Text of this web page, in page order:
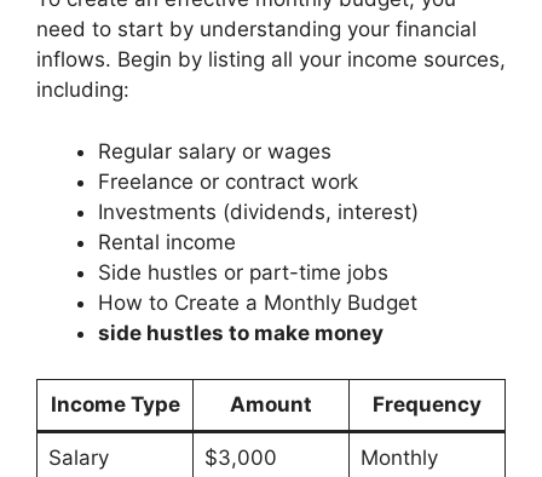
need to start by understanding your financial
inflows. Begin by listing all your income sources,
including:
Regular salary or wages
Freelance or contract work
Investments (dividends, interest)
Rental income
Side hustles or part-time jobs
How to Create a Monthly Budget
side hustles to make money
Income Type Amount Frequency
Salary $3,000 Monthly